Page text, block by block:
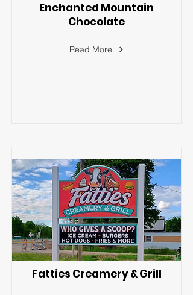
Enchanted Mountain
Chocolate
Read More
Fatties Creamery & Grill